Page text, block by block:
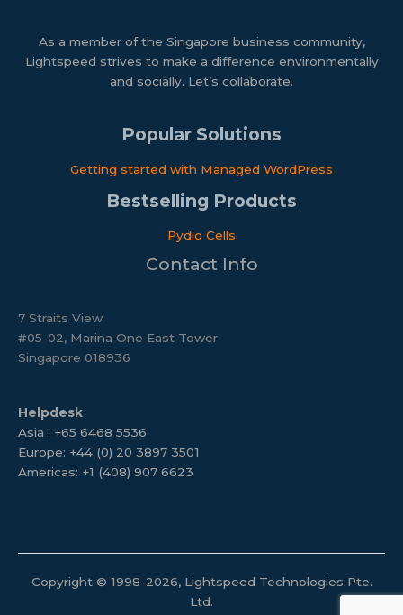
As a member of the Singapore business community,
Lightspeed strives to make a difference environmentally
and socially. Let’s collaborate.
Popular Solutions
Getting started with Managed WordPress​
Bestselling Products
Pydio Cells
Contact Info
7 Straits View
#05-02, Marina One East Tower
Singapore 018936
Helpdesk
Asia : +65 6468 5536
Europe: +44 (0) 20 3897 3501
Americas: +1 (408) 907 6623
Copyright © 1998-2026, Lightspeed Technologies Pte.
Ltd.